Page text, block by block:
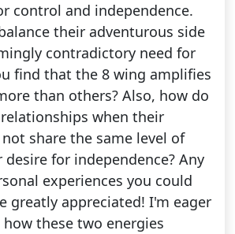
control and independence.
their adventurous side
contradictory need for
find that the 8 wing amplifies
than others? Also, how do
when their
share the same level of
for independence? Any
experiences you could
greatly appreciated! I'm eager
these two energies